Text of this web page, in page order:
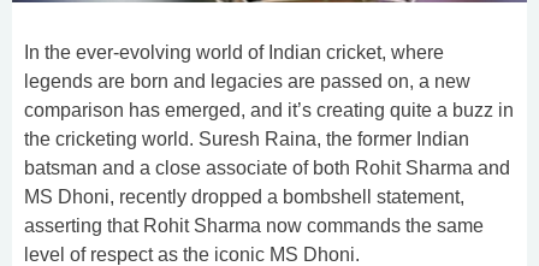
In the ever-evolving world of Indian cricket, where
legends are born and legacies are passed on, a new
comparison has emerged, and it’s creating quite a buzz in
the cricketing world. Suresh Raina, the former Indian
batsman and a close associate of both Rohit Sharma and
MS Dhoni, recently dropped a bombshell statement,
asserting that Rohit Sharma now commands the same
level of respect as the iconic MS Dhoni.